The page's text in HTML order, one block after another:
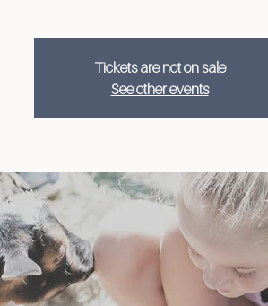
Tickets are not on sale
See other events